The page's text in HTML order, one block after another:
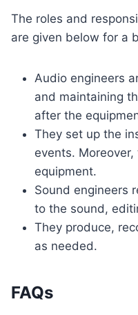
The roles and
are given below for a
Audio engineers
and maintaining
after the
They set up the
events.
equipment.
Sound engineers
to the sound,
They produce,
as needed.
FAQs